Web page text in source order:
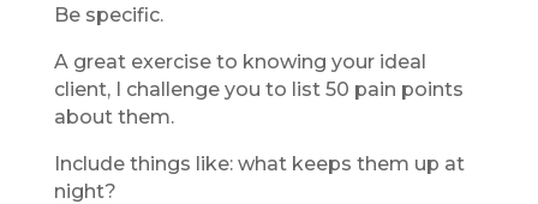
Be specific.
A great exercise to knowing your ideal
client, I challenge you to list 50 pain points
about them.
Include things like: what keeps them up at
night?